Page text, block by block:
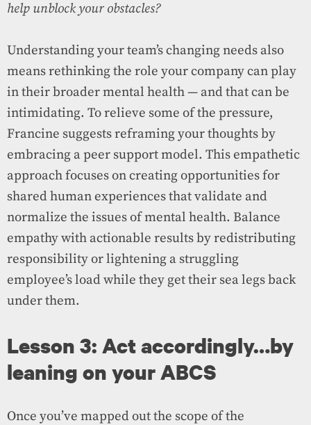
help unblock your obstacles?
Understanding your team’s changing needs also
means rethinking the role your company can play
in their broader mental health — and that can be
intimidating. To relieve some of the pressure,
Francine suggests reframing your thoughts by
embracing a peer support model. This empathetic
approach focuses on creating opportunities for
shared human experiences that validate and
normalize the issues of mental health. Balance
empathy with actionable results by redistributing
responsibility or lightening a struggling
employee’s load while they get their sea legs back
under them.
Lesson 3: Act accordingly…by
leaning on your ABCS
Once you’ve mapped out the scope of the